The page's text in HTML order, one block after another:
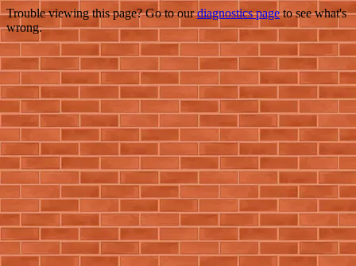
Trouble viewing this page? Go to ourdiagnostics pageto see what's
wrong.